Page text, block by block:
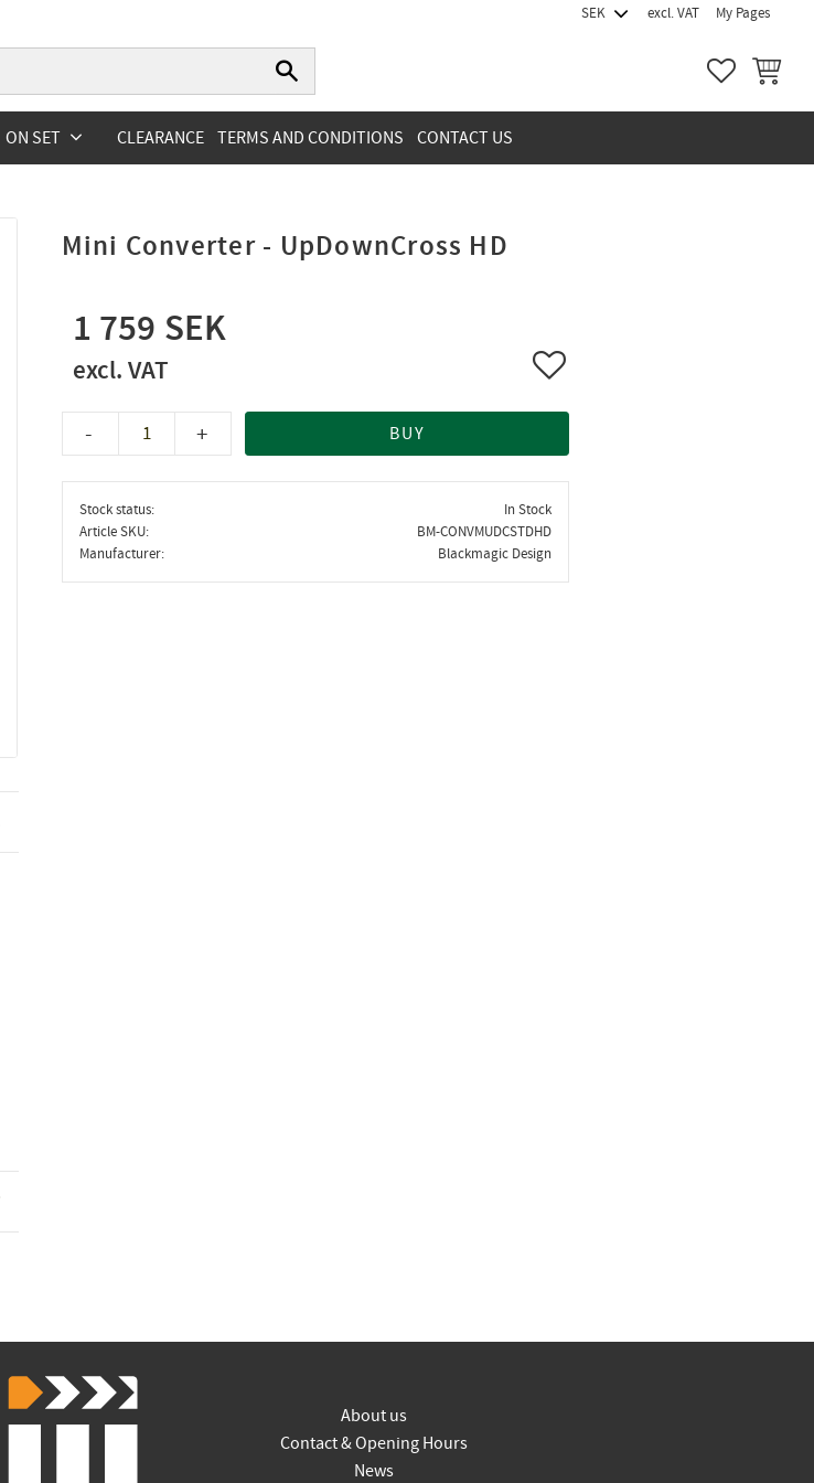
excl. VAT My Pages
FAVORITES
BASKET
ON SET CLEARANCE TERMS AND CONDITIONS CONTACT US
Mini Converter - UpDownCross HD
1 759
+
- BUY
Add to favorites
Stock status
In Stock
Article SKU
BM-CONVMUDCSTDHD
Manufacturer
Blackmagic Design
About us
Contact & Opening Hours
News